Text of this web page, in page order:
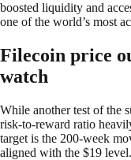
boosted liquidity and
one of the world’s most
Filecoin price
watch
While another test of the
risk-to-reward ratio
target is the 200-week
aligned with the $19 level.